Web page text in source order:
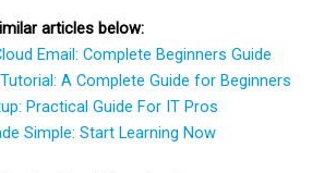
articles below:
Email: Complete Beginners Guide
A Complete Guide for Beginners
Practical Guide For IT Pros
Simple: Start Learning Now